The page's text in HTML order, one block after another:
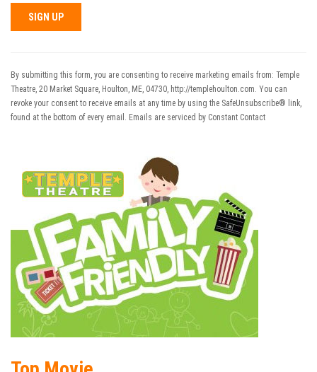
Use.
Please
leave
this field
By submitting this form, you are consenting to receive marketing emails from: Temple
Theatre, 20 Market Square, Houlton, ME, 04730, http://templehoulton.com. You can
revoke your consent to receive emails at any time by using the SafeUnsubscribe® link,
found at the bottom of every email. Emails are serviced by Constant Contact